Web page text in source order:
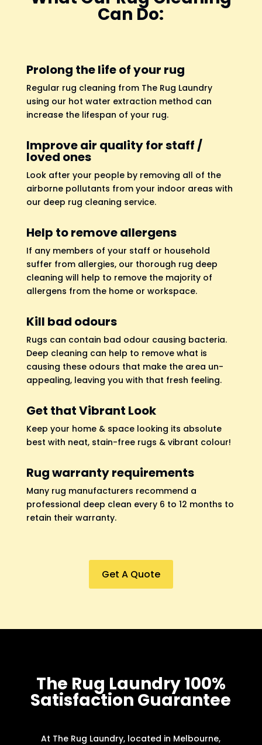
Can Do:
Prolong the life of your rug
Regular rug cleaning from The Rug Laundry
using our hot water extraction method can
increase the lifespan of your rug.
Improve air quality for staff /
loved ones
Look after your people by removing all of the
airborne pollutants from your indoor areas with
our deep rug cleaning service.
Help to remove allergens
If any members of your staff or household
suffer from allergies, our thorough rug deep
cleaning will help to remove the majority of
allergens from the home or workspace.
Kill bad odours
Rugs can contain bad odour causing bacteria.
Deep cleaning can help to remove what is
causing these odours that make the area un-
appealing, leaving you with that fresh feeling.
Get that Vibrant Look
Keep your home & space looking its absolute
best with neat, stain-free rugs & vibrant colour!
Rug warranty requirements
Many rug manufacturers recommend a
professional deep clean every 6 to 12 months to
retain their warranty.
Get A Quote
The Rug Laundry 100%
Satisfaction Guarantee
At The Rug Laundry, located in Melbourne,